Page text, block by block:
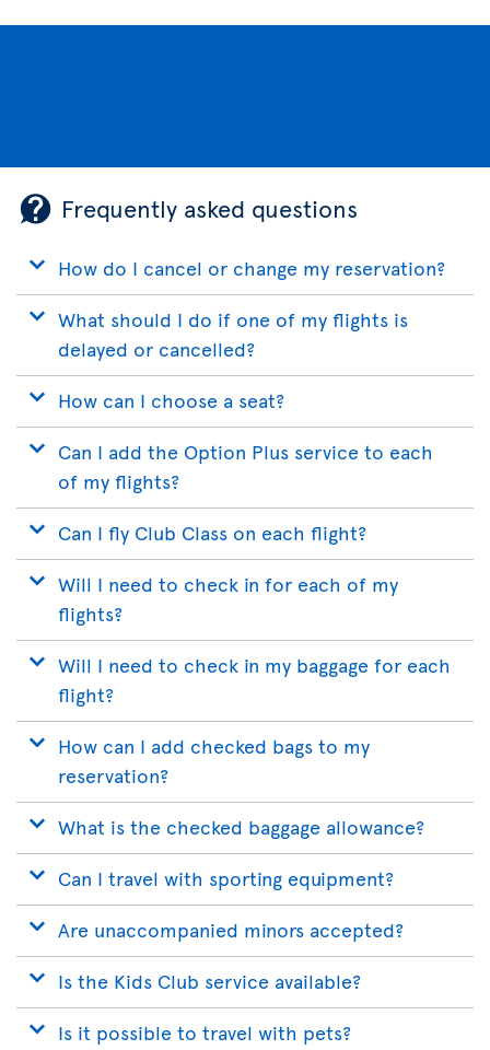
Frequently asked questions
How do I cancel or change my reservation?
What should I do if one of my flights is
delayed or cancelled?
How can I choose a seat?
Can I add the Option Plus service to each
of my flights?
Can I fly Club Class on each flight?
Will I need to check in for each of my
flights?
Will I need to check in my baggage for each
flight?
How can I add checked bags to my
reservation?
What is the checked baggage allowance?
Can I travel with sporting equipment?
Are unaccompanied minors accepted?
Is the Kids Club service available?
Is it possible to travel with pets?